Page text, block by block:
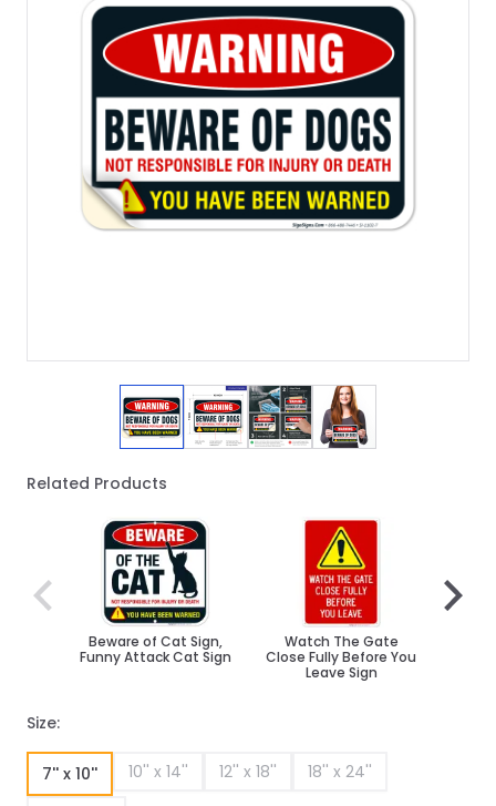
View larger image
View larger image
View larger image
View larger
Related Products
Beware of Cat Sign,
Funny Attack Cat Sign
Watch The Gate
Close Fully Before You
Leave Sign
Size:
7'' x 10'' 10'' x 14'' 12'' x 18''
18'' x 24''